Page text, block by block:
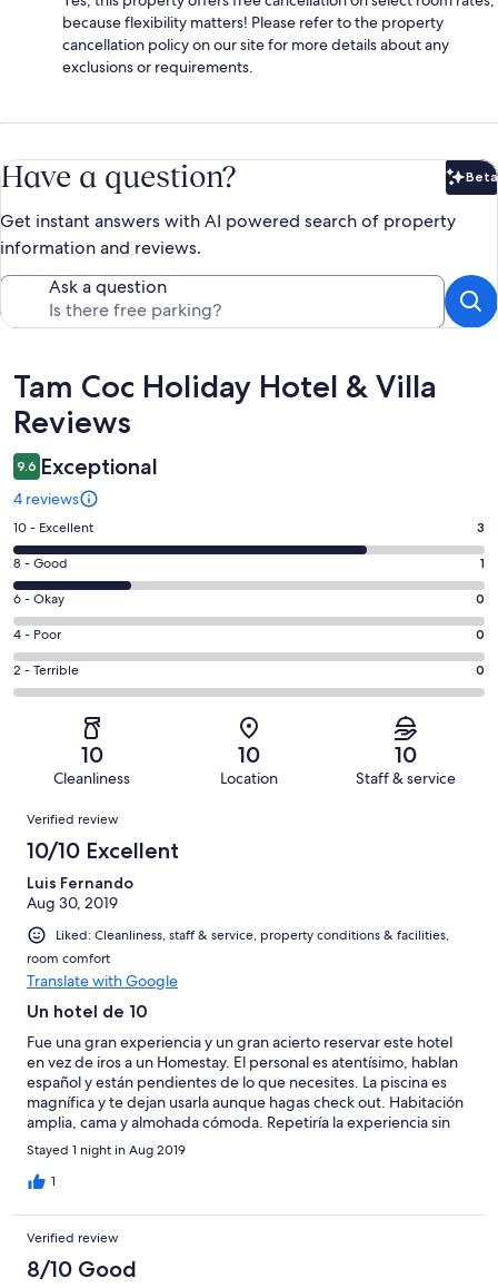
because flexibility matters! Please refer to the property
cancellation policy on our site for more details about any
exclusions or requirements.
Have a question? Beta
Get instant answers with AI powered search of property
information and reviews.
Ask a question
Reviews
Tam Coc Holiday Hotel & Villa
Reviews
9.6 Exceptional
4 reviews
Rating
10
-
Excellent.
3
out
of
4
10 - Excellent 3
Rating
8
-
Good.
1
out
8 - Good 1
Rating
6
-
Okay.
0
reviews
6 - Okay 0
Rating
4
-
reviews
4 - Poor 0
Rating
2
of
reviews
2 - Terrible 0
10
Cleanliness
10
Location
10
Staff & service
Reviews
Verified review
10/10 Excellent
Luis Fernando
Aug 30, 2019
Liked: Cleanliness, staff & service, property conditions & facilities,
room comfort
Translate with Google
Un hotel de 10
Fue una gran experiencia y un gran acierto reservar este hotel
en vez de iros a un Homestay. El personal es atentísimo, hablan
español y están pendientes de lo que necesites. La piscina es
magnífica y te dejan usarla aunque hagas check out. Habitación
amplia, cama y almohada cómoda. Repetiría la experiencia sin
dudarlo
Stayed 1 night in Aug 2019
1
Verified review
8/10 Good